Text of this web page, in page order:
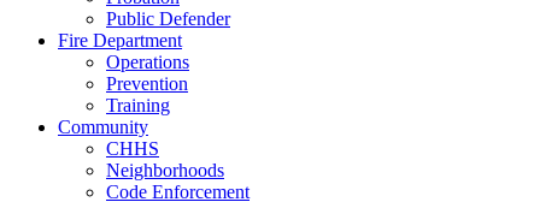
Public Defender
Fire Department
Operations
Prevention
Training
Community
CHHS
Neighborhoods
Code Enforcement